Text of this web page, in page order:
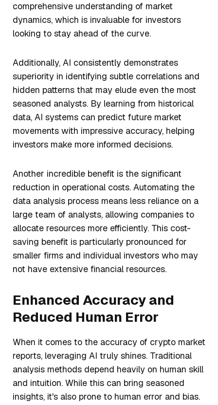
comprehensive understanding of market
dynamics, which is invaluable for investors
looking to stay ahead of the curve.
Additionally, AI consistently demonstrates
superiority in identifying subtle correlations and
hidden patterns that may elude even the most
seasoned analysts. By learning from historical
data, AI systems can predict future market
movements with impressive accuracy, helping
investors make more informed decisions.
Another incredible benefit is the significant
reduction in operational costs. Automating the
data analysis process means less reliance on a
large team of analysts, allowing companies to
allocate resources more efficiently. This cost-
saving benefit is particularly pronounced for
smaller firms and individual investors who may
not have extensive financial resources.
Enhanced Accuracy and
Reduced Human Error
When it comes to the accuracy of crypto market
reports, leveraging AI truly shines. Traditional
analysis methods depend heavily on human skill
and intuition. While this can bring seasoned
insights, it's also prone to human error and bias.